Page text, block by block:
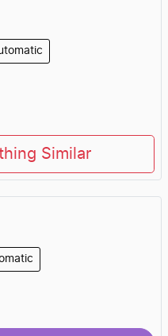
Similar